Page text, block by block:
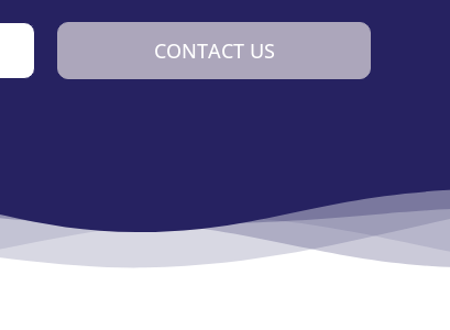
CONTACT US